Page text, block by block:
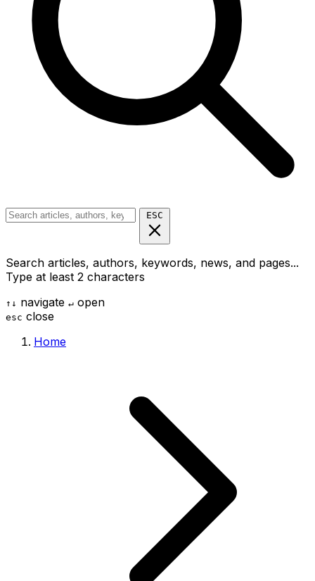
ESC
Search articles, authors, keywords, news, and pages...
Type at least 2 characters
↑ ↓ navigate ↵ open
esc close
Home